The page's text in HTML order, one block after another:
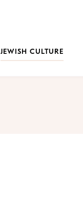
JEWISH CULTURE